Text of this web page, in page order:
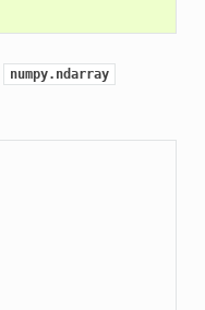
numpy.ndarray